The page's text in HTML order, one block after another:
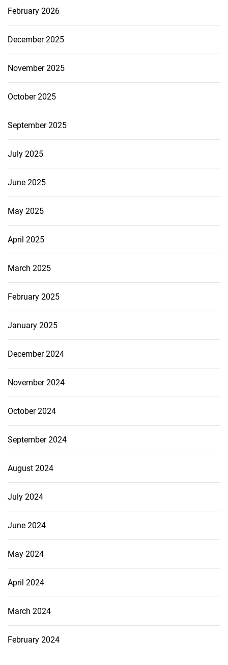
February 2026
December 2025
November 2025
October 2025
September 2025
July 2025
June 2025
May 2025
April 2025
March 2025
February 2025
January 2025
December 2024
November 2024
October 2024
September 2024
August 2024
July 2024
June 2024
May 2024
April 2024
March 2024
February 2024